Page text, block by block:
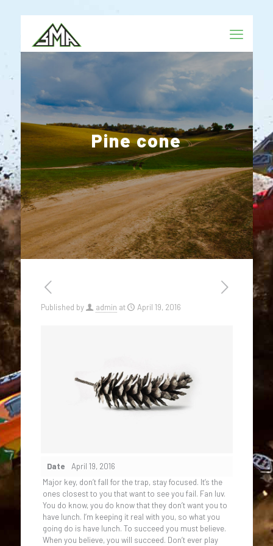
Pine cone
Published by admin at April 19, 2016
Date
April 19, 2016
Major key, don’t fall for the trap, stay focused. It’s the
ones closest to you that want to see you fail. Fan luv.
You do know, you do know that they don’t want you to
have lunch. I’m keeping it real with you, so what you
going do is have lunch. To succeed you must believe.
When you believe, you will succeed. Don’t ever play